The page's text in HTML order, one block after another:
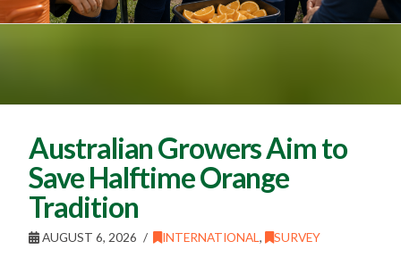
Australian Growers Aim to
Save Halftime Orange
Tradition
AUGUST 6, 2026 INTERNATIONAL, SURVEY